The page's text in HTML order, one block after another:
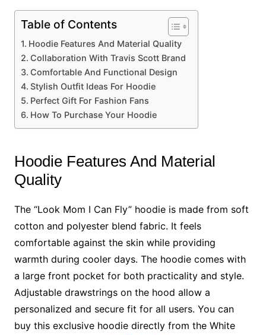
Table of Contents
Hoodie Features And Material Quality
Collaboration With Travis Scott Brand
Comfortable And Functional Design
Stylish Outfit Ideas For Hoodie
Perfect Gift For Fashion Fans
How To Purchase Your Hoodie
Hoodie Features And Material
Quality
The “Look Mom I Can Fly” hoodie is made from soft
cotton and polyester blend fabric. It feels
comfortable against the skin while providing
warmth during cooler days. The hoodie comes with
a large front pocket for both practicality and style.
Adjustable drawstrings on the hood allow a
personalized and secure fit for all users. You can
buy this exclusive hoodie directly from the White